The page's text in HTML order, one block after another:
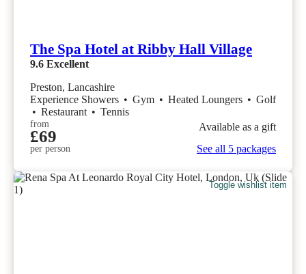
The Spa Hotel at Ribby Hall Village
9.6 Excellent
Preston, Lancashire
Experience Showers • Gym • Heated Loungers • Golf
• Restaurant • Tennis
from
£69
per person
Available as a gift
See all 5 packages
Toggle wishlist item